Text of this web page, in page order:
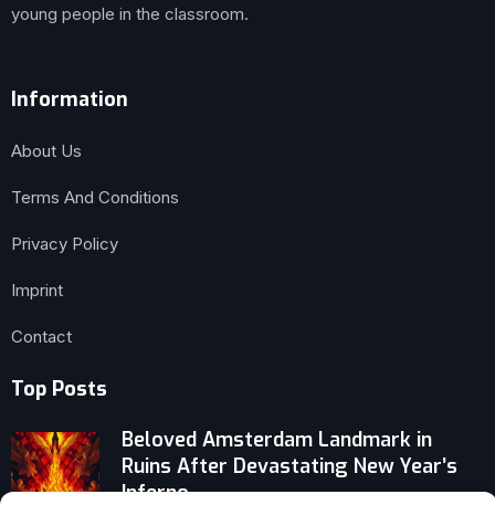
young people in the classroom.
Information
About Us
Terms And Conditions
Privacy Policy
Imprint
Contact
Top Posts
Beloved Amsterdam Landmark in
Ruins After Devastating New Year’s
Inferno